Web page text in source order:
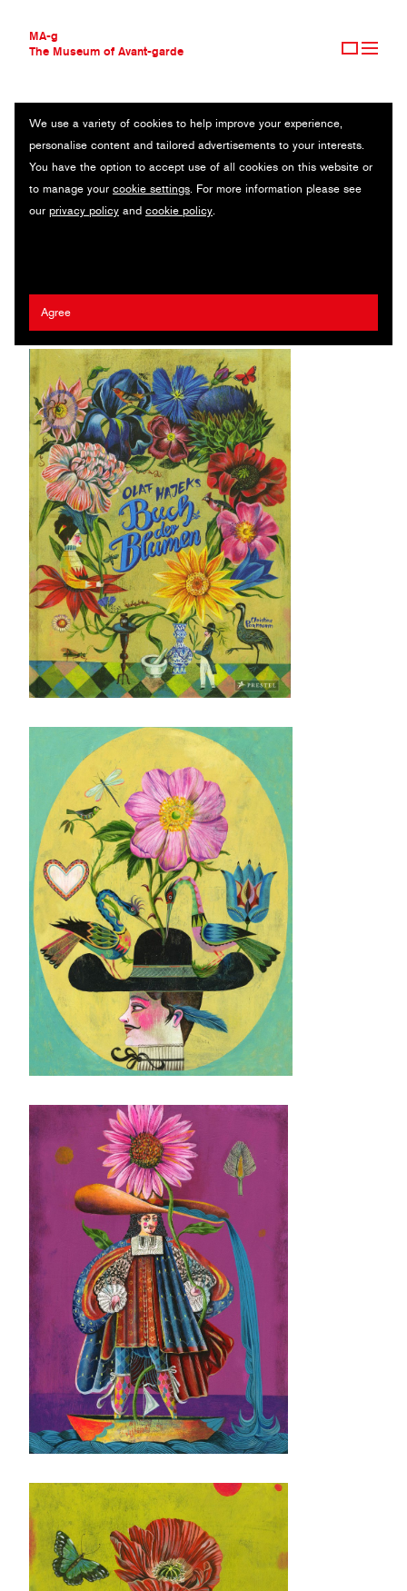
MA-g
The Museum of Avant-garde
THE MUSEUM OF AVANT-GARDE
AVANT-GARDE COLLECTION
CONTEMPORARY COLLECTION
MA-G AWARDS
JOURNAL
We use a variety of cookies to help improve your experience,
personalise content and tailored advertisements to your interests.
You have the option to accept use of all cookies on this website or
to manage your cookie settings. For more information please see
our privacy policy and cookie policy.
Agree
FLOWER POWER
Original illustration series / Pigment prints on Hahnemühle Torchon
paper / 30 x 40 cm (9) / Berlin, 2020